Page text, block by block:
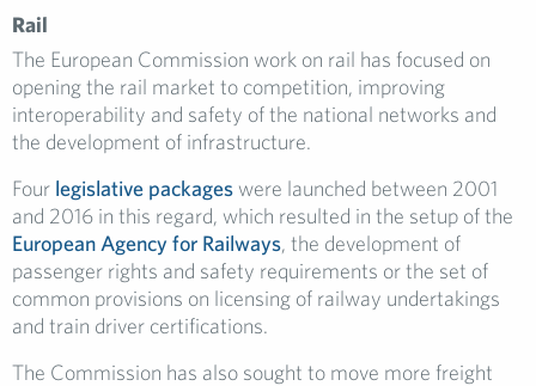
Rail
The European Commission work on rail has focused on
opening the rail market to competition, improving
interoperability and safety of the national networks and
the development of infrastructure.
Four legislative packages were launched between 2001
and 2016 in this regard, which resulted in the setup of the
European Agency for Railways, the development of
passenger rights and safety requirements or the set of
common provisions on licensing of railway undertakings
and train driver certifications.
The Commission has also sought to move more freight